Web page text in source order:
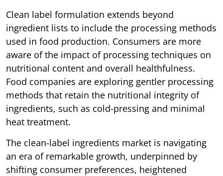
Clean label formulation extends beyond
ingredient lists to include the processing methods
used in food production. Consumers are more
aware of the impact of processing techniques on
nutritional content and overall healthfulness.
Food companies are exploring gentler processing
methods that retain the nutritional integrity of
ingredients, such as cold-pressing and minimal
heat treatment.
The clean-label ingredients market is navigating
an era of remarkable growth, underpinned by
shifting consumer preferences, heightened